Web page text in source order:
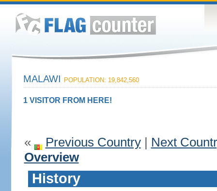
MALAWI POPULATION: 19,842,560
1 VISITOR FROM HERE!
« Previous Country| Next
Overview
History